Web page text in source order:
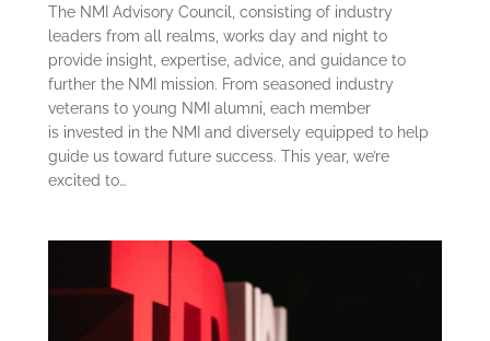
The NMI Advisory Council, consisting of industry
leaders from all realms, works day and night to
provide insight, expertise, advice, and guidance to
further the NMI mission. From seasoned industry
veterans to young NMI alumni, each member
is invested in the NMI and diversely equipped to help
guide us toward future success. This year, we’re
excited to…